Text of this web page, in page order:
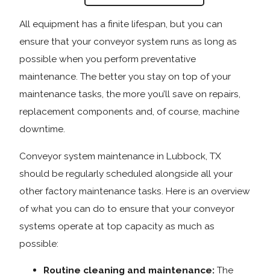
All equipment has a finite lifespan, but you can
ensure that your conveyor system runs as long as
possible when you perform preventative
maintenance. The better you stay on top of your
maintenance tasks, the more you’ll save on repairs,
replacement components and, of course, machine
downtime.
Conveyor system maintenance in Lubbock, TX
should be regularly scheduled alongside all your
other factory maintenance tasks. Here is an overview
of what you can do to ensure that your conveyor
systems operate at top capacity as much as
possible:
Routine cleaning and maintenance:The